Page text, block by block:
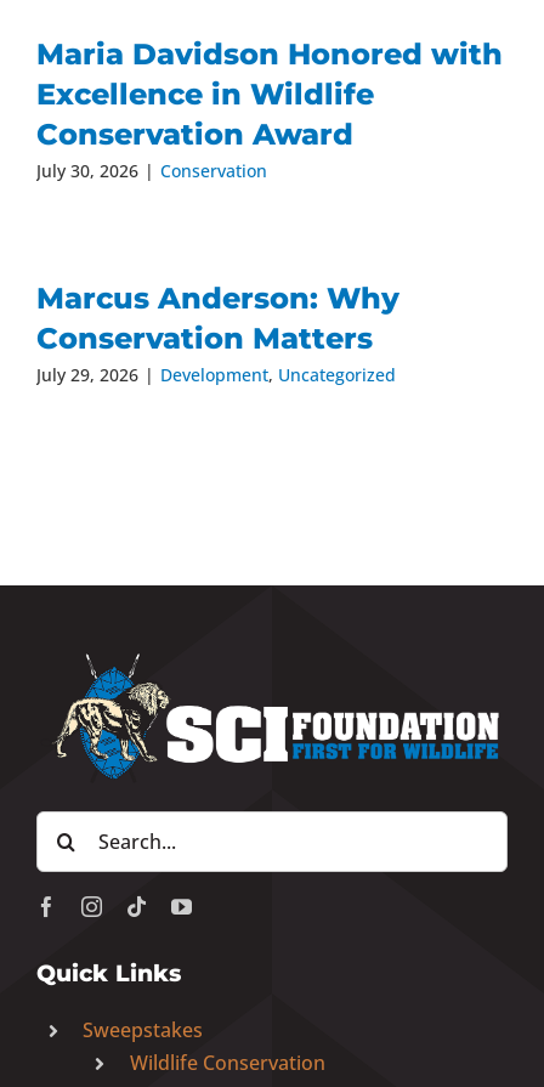
Maria Davidson Honored with
Excellence in Wildlife
Conservation Award
July 30, 2026 | Conservation
Marcus Anderson: Why
Conservation Matters
July 29, 2026 | Development, Uncategorized
Search
for:
Quick Links
Sweepstakes
Wildlife Conservation